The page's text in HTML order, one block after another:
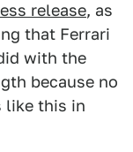
release, as
that Ferrari
with the
because no
like this in